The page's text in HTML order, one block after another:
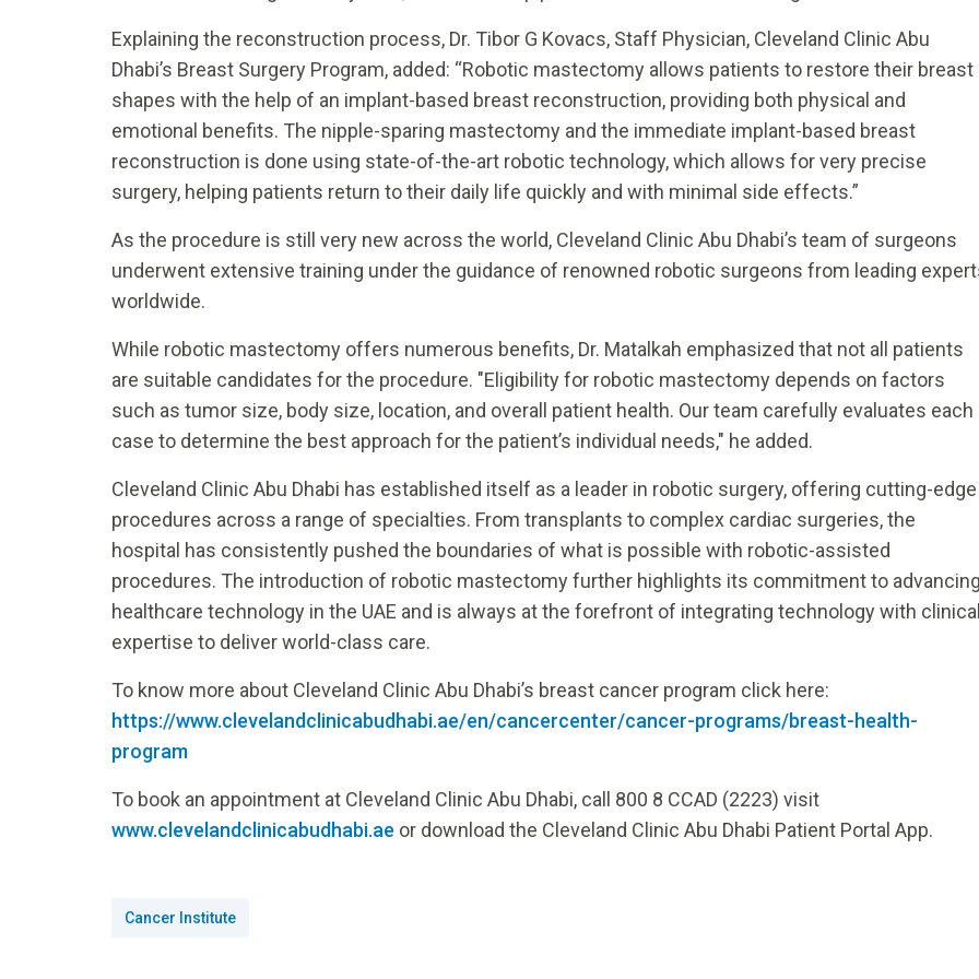
Explaining the reconstruction process, Dr. Tibor G Kovacs, Staff Physician, Cleveland Clinic Abu
Dhabi’s Breast Surgery Program, added: “Robotic mastectomy allows patients to restore their breast
shapes with the help of an implant-based breast reconstruction, providing both physical and
emotional benefits. The nipple-sparing mastectomy and the immediate implant-based breast
reconstruction is done using state-of-the-art robotic technology, which allows for very precise
surgery, helping patients return to their daily life quickly and with minimal side effects.”
As the procedure is still very new across the world, Cleveland Clinic Abu Dhabi’s team of surgeons
underwent extensive training under the guidance of renowned robotic surgeons from leading
worldwide.
While robotic mastectomy offers numerous benefits, Dr. Matalkah emphasized that not all patients
are suitable candidates for the procedure. "Eligibility for robotic mastectomy depends on factors
such as tumor size, body size, location, and overall patient health. Our team carefully evaluates each
case to determine the best approach for the patient’s individual needs," he added.
Cleveland Clinic Abu Dhabi has established itself as a leader in robotic surgery, offering cutting-edge
procedures across a range of specialties. From transplants to complex cardiac surgeries, the
hospital has consistently pushed the boundaries of what is possible with robotic-assisted
procedures. The introduction of robotic mastectomy further highlights its commitment to
healthcare technology in the UAE and is always at the forefront of integrating technology with
expertise to deliver world-class care.
To know more about Cleveland Clinic Abu Dhabi’s breast cancer program click here:
https://www.clevelandclinicabudhabi.ae/en/cancercenter/cancer-programs/breast-health-
program
To book an appointment at Cleveland Clinic Abu Dhabi, call 800 8 CCAD (2223) visit
www.clevelandclinicabudhabi.ae or download the Cleveland Clinic Abu Dhabi Patient Portal App.
Cancer Institute